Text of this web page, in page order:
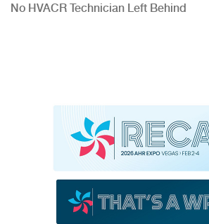
No HVACR Technician Left Behind